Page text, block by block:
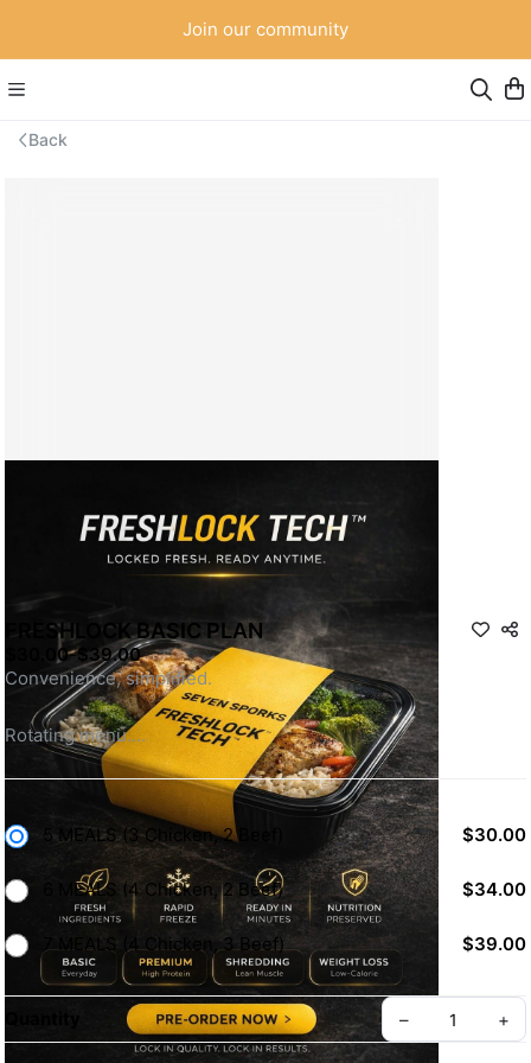
Join our community
Back
FRESHLOCK BASIC PLAN
$30.00-$39.00
Convenience, simplified.
Rotating menu.
No overthinking. No meal stress. Just consistency.
Eat with purpose, we take care of the rest.
5 MEALS (3 Chicken, 2 Beef) $30.00
6 MEALS (4 Chicken, 2 Beef) $34.00
7 MEALS (4 Chicken, 3 Beef) $39.00
Quantity – +